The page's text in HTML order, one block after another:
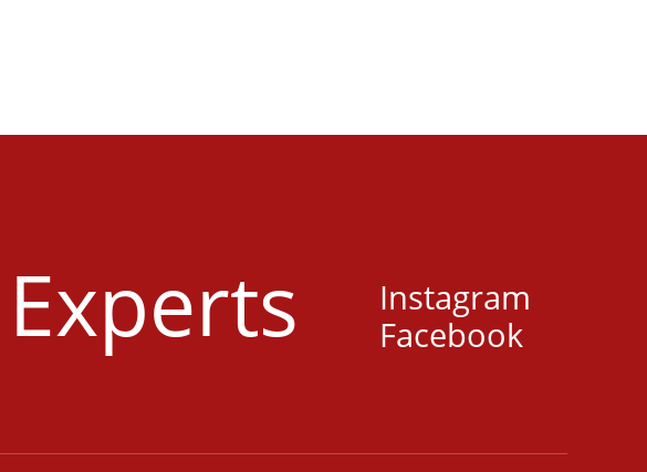
Instagram
Facebook